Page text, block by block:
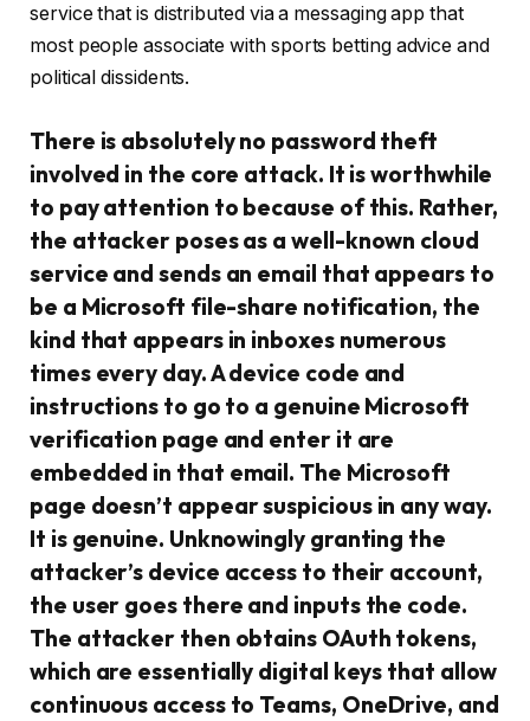
service that is distributed via a messaging app that
most people associate with sports betting advice and
political dissidents.
There is absolutely no password theft
involved in the core attack. It is worthwhile
to pay attention to because of this. Rather,
the attacker poses as a well-known cloud
service and sends an email that appears to
be a Microsoft file-share notification, the
kind that appears in inboxes numerous
times every day. A device code and
instructions to go to a genuine Microsoft
verification page and enter it are
embedded in that email. The Microsoft
page doesn’t appear suspicious in any way.
It is genuine. Unknowingly granting the
attacker’s device access to their account,
the user goes there and inputs the code.
The attacker then obtains OAuth tokens,
which are essentially digital keys that allow
continuous access to Teams, OneDrive, and